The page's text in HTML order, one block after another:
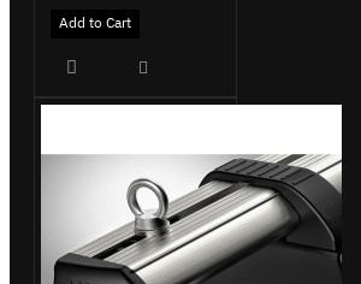
Add to Cart